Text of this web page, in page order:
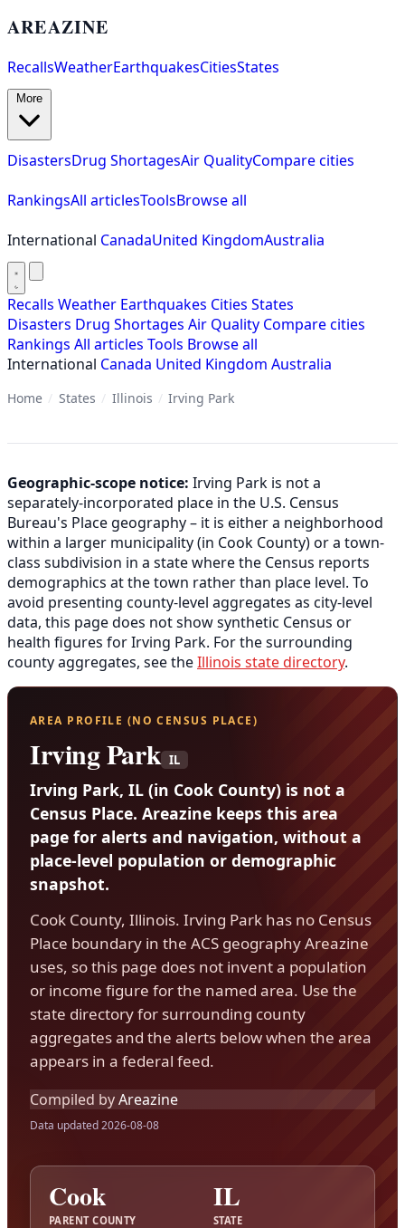
AREAZINE
RecallsWeatherEarthquakesCitiesStates
DisastersDrug ShortagesAir QualityCompare cities
RankingsAll articlesToolsBrowse all
International CanadaUnited KingdomAustralia
Recalls Weather Earthquakes Cities States
Disasters Drug Shortages Air Quality Compare cities
Rankings All articles Tools Browse all
International Canada United Kingdom Australia
Home / States / Illinois / Irving Park
Geographic-scope notice: Irving Park is not a
separately-incorporated place in the U.S. Census
Bureau's Place geography – it is either a neighborhood
within a larger municipality (in Cook County) or a town-
class subdivision in a state where the Census reports
demographics at the town rather than place level. To
avoid presenting county-level aggregates as city-level
data, this page does not show synthetic Census or
health figures for Irving Park. For the surrounding
county aggregates, see theIllinois state directory.
AREA PROFILE (NO CENSUS PLACE)
Irving Park IL
Irving Park, IL (in Cook County) is not a
Census Place. Areazine keeps this area
page for alerts and navigation, without a
place-level population or demographic
snapshot.
Cook County, Illinois. Irving Park has no Census
Place boundary in the ACS geography Areazine
uses, so this page does not invent a population
or income figure for the named area. Use the
state directory for surrounding county
aggregates and the alerts below when the area
appears in a federal feed.
Compiled byAreazine
Data updated 2026-08-08
Cook
PARENT COUNTY
IL
STATE